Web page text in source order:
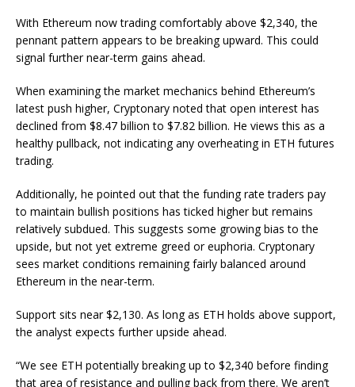
With Ethereum now trading comfortably above $2,340, the
pennant pattern appears to be breaking upward. This could
signal further near-term gains ahead.
When examining the market mechanics behind Ethereum’s
latest push higher, Cryptonary noted that open interest has
declined from $8.47 billion to $7.82 billion. He views this as a
healthy pullback, not indicating any overheating in ETH futures
trading.
Additionally, he pointed out that the funding rate traders pay
to maintain bullish positions has ticked higher but remains
relatively subdued. This suggests some growing bias to the
upside, but not yet extreme greed or euphoria. Cryptonary
sees market conditions remaining fairly balanced around
Ethereum in the near-term.
Support sits near $2,130. As long as ETH holds above support,
the analyst expects further upside ahead.
“We see ETH potentially breaking up to $2,340 before finding
that area of resistance and pulling back from there. We aren’t